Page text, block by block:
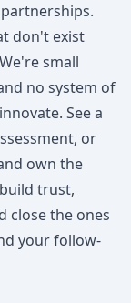
don't exist
small
no system of
See a
or
own the
trust,
close the ones
your follow-